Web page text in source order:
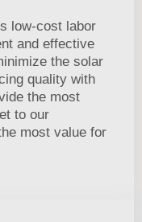
low-cost labor
and effective
the solar
quality with
the most
to our
most value for